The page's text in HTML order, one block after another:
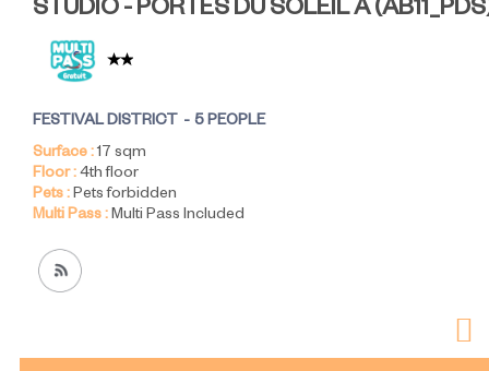
STUDIO - PORTES DU SOLEIL A(AB11_PDS
FESTIVAL DISTRICT
5 PEOPLE
Surface :17 sqm
Floor :4th floor
Pets :Pets forbidden
Multi Pass :Multi Pass Included